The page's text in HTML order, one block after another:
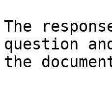
The
question
the